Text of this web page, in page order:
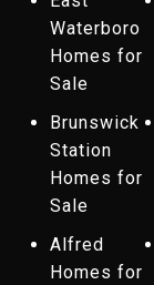
Waterboro
Homes for
Sale
Brunswick
Station
Homes for
Sale
Alfred
Homes for